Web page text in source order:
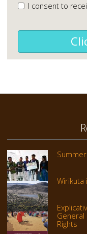
I consent to
Wirikuta
General
Rights